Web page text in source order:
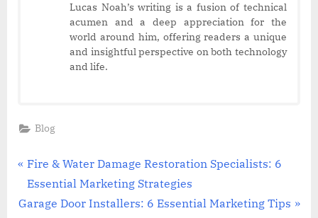
Lucas Noah’s writing is a fusion of technical
acumen and a deep appreciation for the
world around him, offering readers a unique
and insightful perspective on both technology
and life.
Blog
Post
navigation
P
r
e
Fire & Water Damage Restoration Specialists: 6
Essential Marketing Strategies
N
Garage Door Installers: 6 Essential Marketing Tips